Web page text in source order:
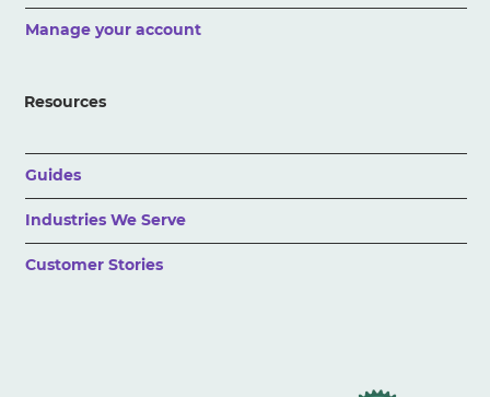
Manage your account
Resources
Guides
Industries We Serve
Customer Stories